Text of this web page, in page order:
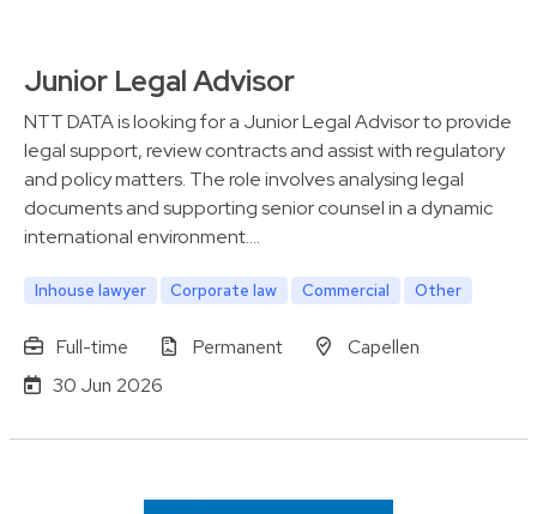
Junior Legal Advisor
NTT DATA is looking for a Junior Legal Advisor to provide
legal support, review contracts and assist with regulatory
and policy matters. The role involves analysing legal
documents and supporting senior counsel in a dynamic
international environment.…
Inhouse lawyer Corporate law Commercial Other
Full-time Permanent
Capellen
30 Jun 2026